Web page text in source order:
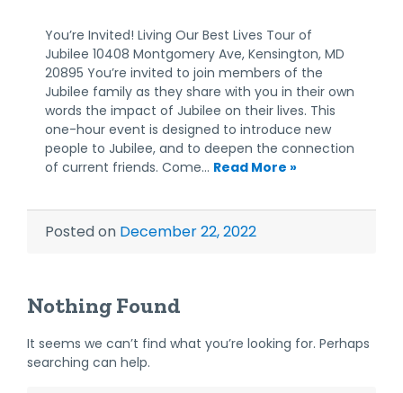
You’re Invited! Living Our Best Lives Tour of
Jubilee 10408 Montgomery Ave, Kensington, MD
20895 You’re invited to join members of the
Jubilee family as they share with you in their own
words the impact of Jubilee on their lives. This
one-hour event is designed to introduce new
people to Jubilee, and to deepen the connection
of current friends. Come… Read More »
Posted on December 22, 2022
Nothing Found
It seems we can’t find what you’re looking for. Perhaps
searching can help.